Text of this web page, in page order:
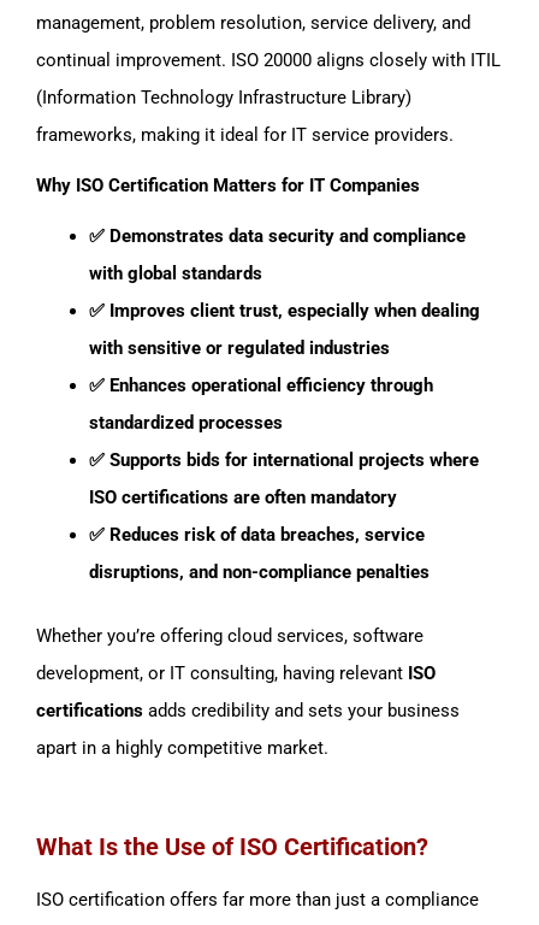
management, problem resolution, service delivery, and
continual improvement. ISO 20000 aligns closely with ITIL
(Information Technology Infrastructure Library)
frameworks, making it ideal for IT service providers.
Why ISO Certification Matters for IT Companies
✅ Demonstrates data security and compliance
with global standards
✅ Improves client trust, especially when dealing
with sensitive or regulated industries
✅ Enhances operational efficiency through
standardized processes
✅ Supports bids for international projects where
ISO certifications are often mandatory
✅ Reduces risk of data breaches, service
disruptions, and non-compliance penalties
Whether you’re offering cloud services, software
development, or IT consulting, having relevant ISO
certifications adds credibility and sets your business
apart in a highly competitive market.
What Is the Use of ISO Certification?
ISO certification offers far more than just a compliance